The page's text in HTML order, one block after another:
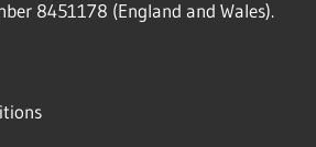
8451178 (England and Wales).